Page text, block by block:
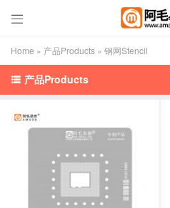

Home » 产品Products » 钢网Stencil
 产品Products